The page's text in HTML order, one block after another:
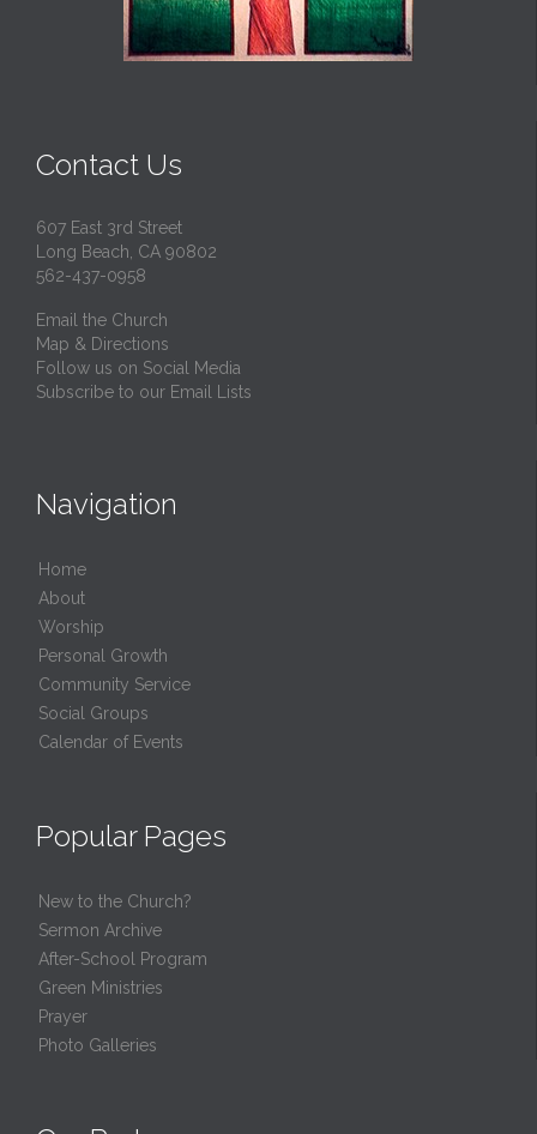
Contact Us
607 East 3rd Street
Long Beach, CA 90802
562-437-0958
Email the Church
Map & Directions
Follow us on Social Media
Subscribe to our Email Lists
Navigation
Home
About
Worship
Personal Growth
Community Service
Social Groups
Calendar of Events
Popular Pages
New to the Church?
Sermon Archive
After-School Program
Green Ministries
Prayer
Photo Galleries